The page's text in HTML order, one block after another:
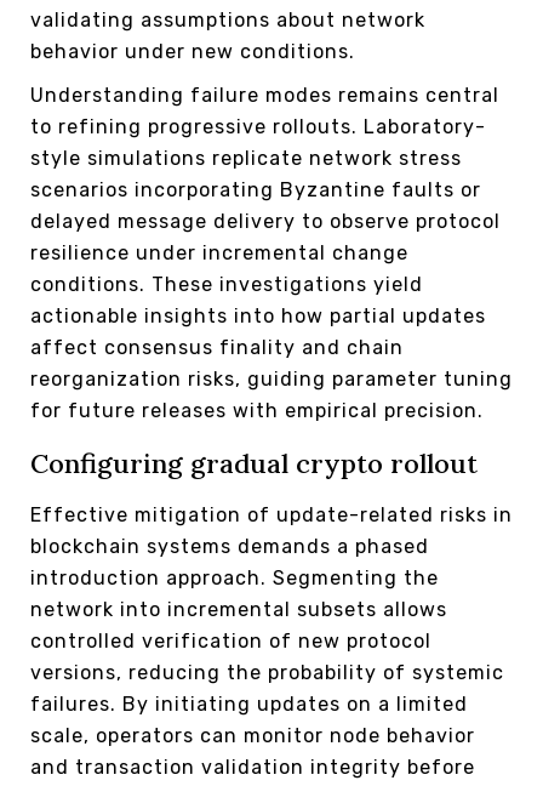
validating assumptions about network
behavior under new conditions.
Understanding failure modes remains central
to refining progressive rollouts. Laboratory-
style simulations replicate network stress
scenarios incorporating Byzantine faults or
delayed message delivery to observe protocol
resilience under incremental change
conditions. These investigations yield
actionable insights into how partial updates
affect consensus finality and chain
reorganization risks, guiding parameter tuning
for future releases with empirical precision.
Configuring gradual crypto rollout
Effective mitigation of update-related risks in
blockchain systems demands a phased
introduction approach. Segmenting the
network into incremental subsets allows
controlled verification of new protocol
versions, reducing the probability of systemic
failures. By initiating updates on a limited
scale, operators can monitor node behavior
and transaction validation integrity before